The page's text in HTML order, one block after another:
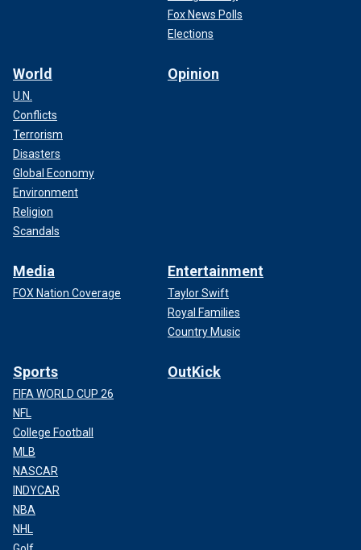
Fox News Polls
Elections
World
U.N.
Conflicts
Terrorism
Disasters
Global Economy
Environment
Religion
Scandals
Opinion
Media
FOX Nation Coverage
Entertainment
Taylor Swift
Royal Families
Country Music
Sports
FIFA WORLD CUP 26
NFL
College Football
MLB
NASCAR
INDYCAR
NBA
NHL
OutKick